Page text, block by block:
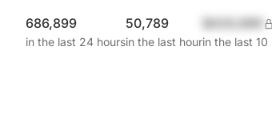
686,899
in the last 24 hours
50,789
in the last hourin the last 10